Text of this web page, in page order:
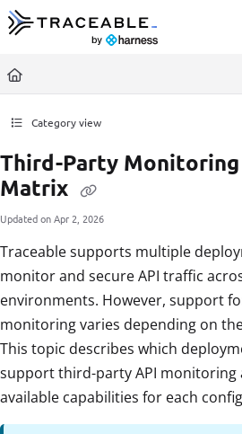
Documentation Index
Fetch the complete documentation index at:
Use this file to discover all available pages
Category view
Third-Party
Matrix
Updated onApr 2, 2026
Traceable supports multiple
monitor and secure API traffic
environments. However, support
monitoring varies depending on
This topic describes which
support third-party API monitoring
available capabilities for each